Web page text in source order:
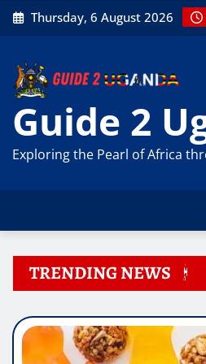
Skip
to
Thursday, 6 August 2026
Guide 2
Exploring the Pearl of Africa
TRENDING NEWS
Online Program Is Worth Your